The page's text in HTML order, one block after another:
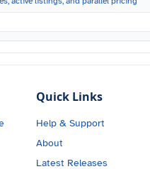
Quick Links
Help & Support
About
Latest Releases